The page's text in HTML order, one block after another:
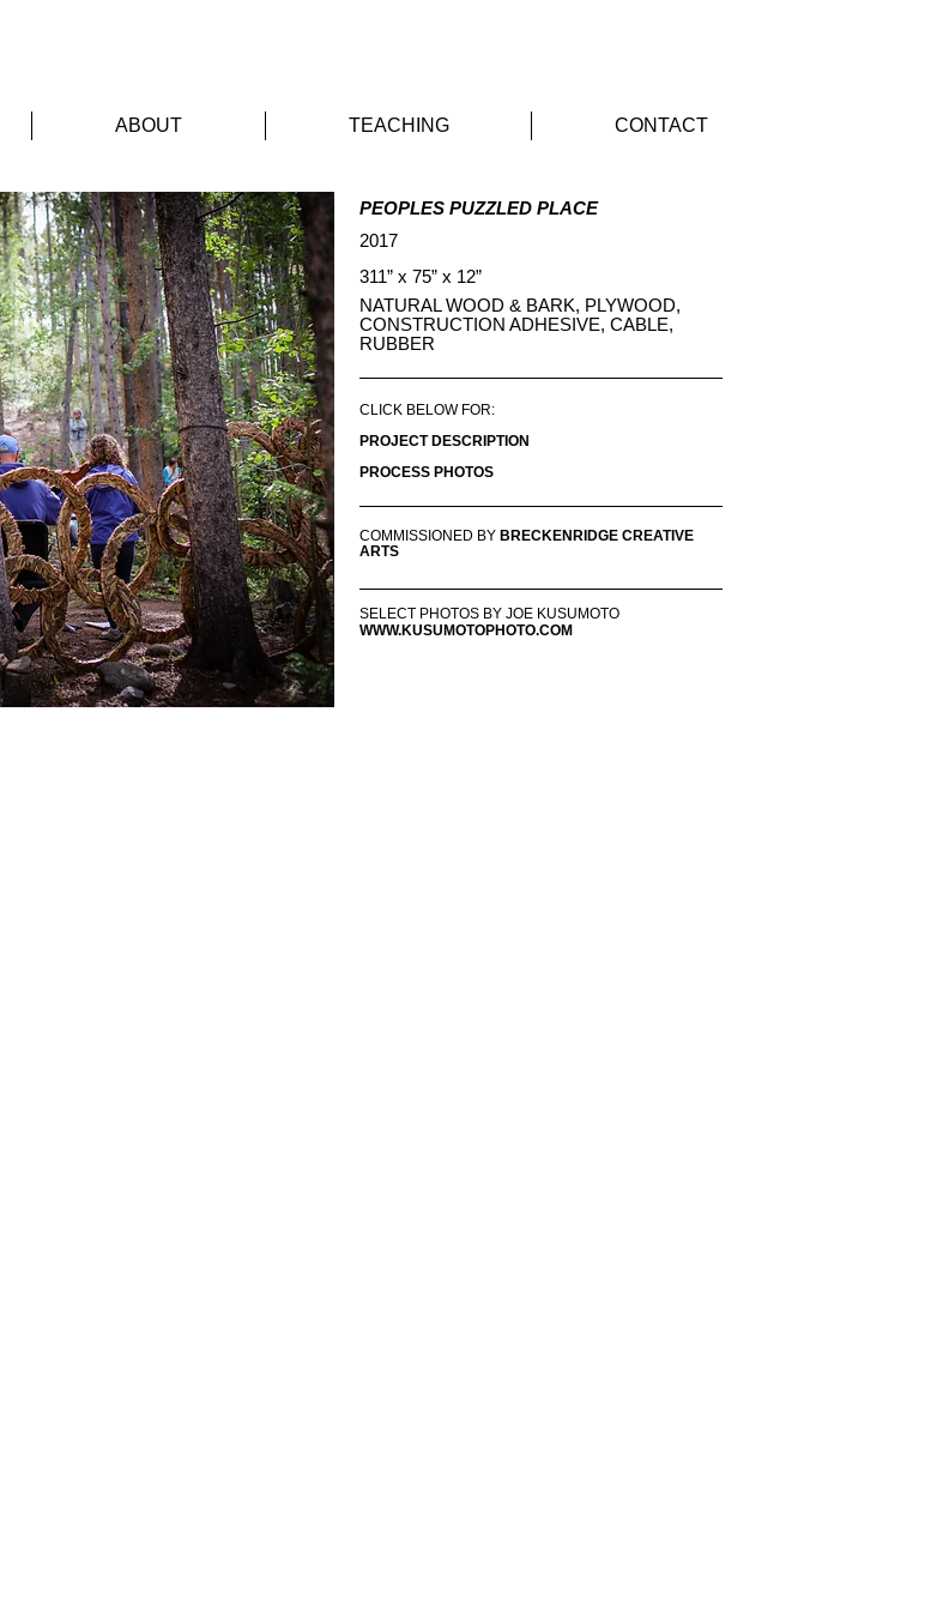
ABOUT TEACHING CONTACT
PEOPLES PUZZLED PLACE
2017
311” x 75” x 12”
NATURAL WOOD & BARK, PLYWOOD,
CONSTRUCTION ADHESIVE, CABLE,
RUBBER
CLICK BELOW FOR:
PROJECT DESCRIPTION
PROCESS PHOTOS
COMMISSIONED BY BRECKENRIDGE CREATIVE
ARTS
SELECT PHOTOS BY JOE KUSUMOTO
WWW.KUSUMOTOPHOTO.COM